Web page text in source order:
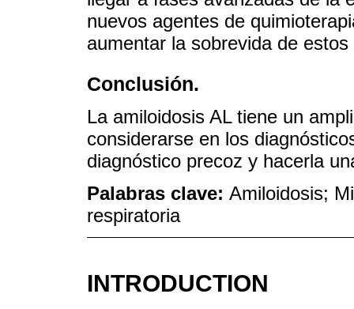
nuevos agentes de
aumentar la sobrevida de
Conclusión.
La amiloidosis AL tiene un
considerarse en los
diagnóstico precoz y hacerla
Palabras clave: Amiloidosis;
respiratoria
INTRODUCTION